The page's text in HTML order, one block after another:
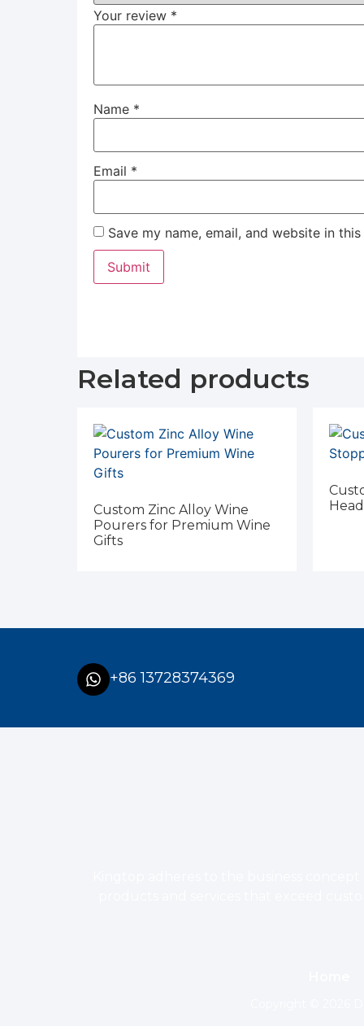
Your review *
Name *
Email *
Save my name, email, and website in
Related products
Custom Zinc Alloy Wine
Pourers for Premium Wine
Gifts
+86 13728374369